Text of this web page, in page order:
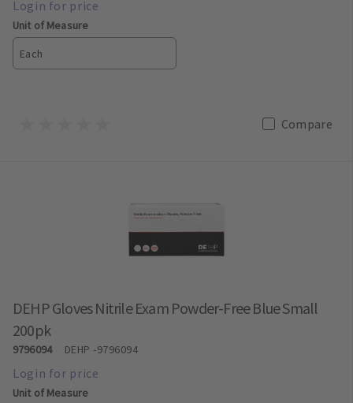
Unit of Measure
Each
Compare
DEHP Gloves Nitrile Exam Powder-Free Blue Small
200pk
9796094 DEHP-9796094
Unit of Measure